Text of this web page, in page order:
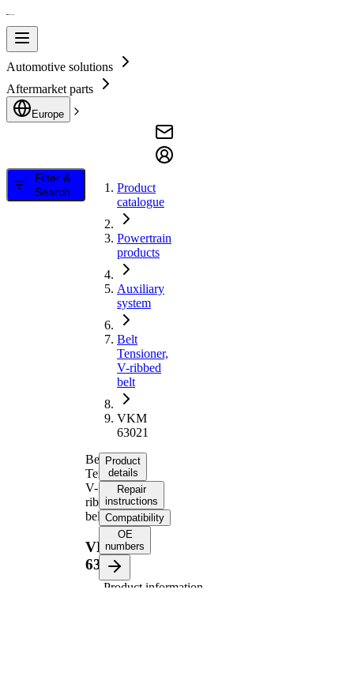
Automotive solutions
Aftermarket parts
Europe
Filter &
Search
Product
catalogue
Powertrain
products
Auxiliary
system
Belt
Tensioner,
V-ribbed
belt
VKM
63021
Belt
Tensioner,
V-
ribbed
belt
VKM
63021
Product
details
Repair
instructions
Compatibility
OE
numbers
Product information